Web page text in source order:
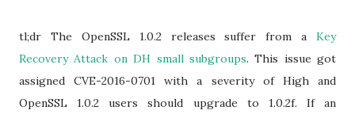
tl;dr The OpenSSL 1.0.2 releases suffer from a Key
Recovery Attack on DH small subgroups. This issue got
assigned CVE-2016-0701 with a severity of High and
OpenSSL 1.0.2 users should upgrade to 1.0.2f. If an